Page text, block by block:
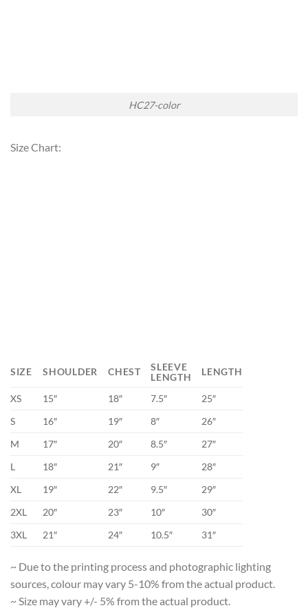
HC27-color
Size Chart:
SIZE SHOULDER CHEST
SLEEVE
LENGTH
LENGTH
XS 15″ 18″ 7.5″
25″
S
16″ 19″ 8″
26″
M
17″ 20″ 8.5″
27″
L
18″ 21″ 9″
28″
XL
19″ 22″ 9.5″
29″
2XL
20″ 23″ 10″
30″
3XL
21″ 24″ 10.5″ 31″
~ Due to the printing process and photographic lighting
sources, colour may vary 5-10% from the actual product.
~ Size may vary +/- 5% from the actual product.